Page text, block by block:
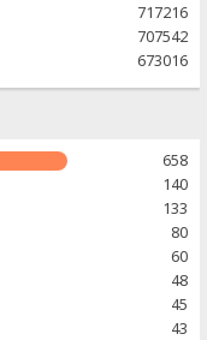
717216
707542
673016
658
140
133
80
60
48
45
43